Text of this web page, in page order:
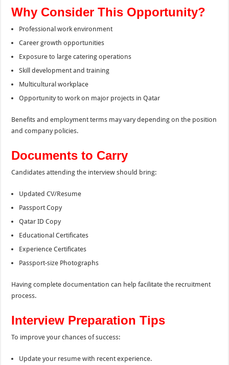
Why Consider This Opportunity?
Professional work environment
Career growth opportunities
Exposure to large catering operations
Skill development and training
Multicultural workplace
Opportunity to work on major projects in Qatar
Benefits and employment terms may vary depending on the position
and company policies.
Documents to Carry
Candidates attending the interview should bring:
Updated CV/Resume
Passport Copy
Qatar ID Copy
Educational Certificates
Experience Certificates
Passport-size Photographs
Having complete documentation can help facilitate the recruitment
process.
Interview Preparation Tips
To improve your chances of success:
Update your resume with recent experience.